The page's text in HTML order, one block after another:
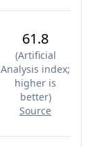
61.8
(Artificial
Analysis index;
higher is
better)
Source